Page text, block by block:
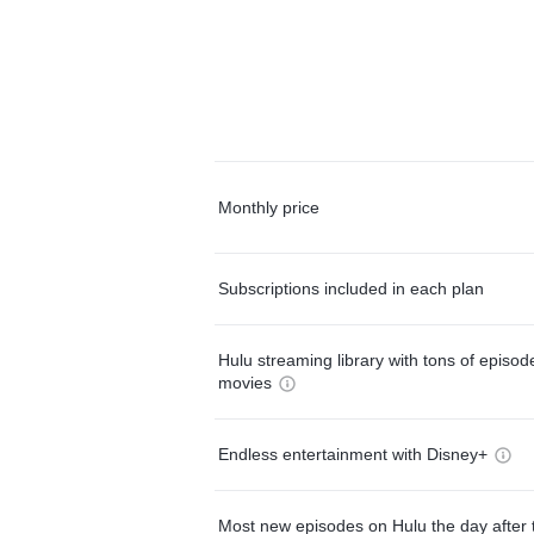
Monthly price
Subscriptions included in each plan
Hulu streaming library with tons of
movies
Endless entertainment with Disney+
Most new episodes on Hulu the day after